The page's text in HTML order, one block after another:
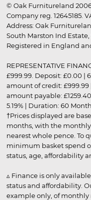
© Oak Furnitureland 2006
Company reg. 12645185.
Address: Oak
South Marston Ind Estate,
Registered in England
REPRESENTATIVE
£999.99. Deposit: £0.00 |
amount of credit: £999.99
amount payable:
5.19% | Duration: 60
†Prices displayed are
months, with the
nearest whole pence. To
minimum basket spend
status, age, affordability
▵ Finance is only
status and affordability.
example only, of